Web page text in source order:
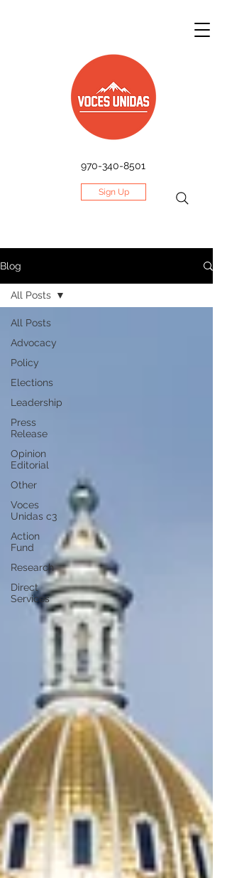
970-340-8501
Sign Up
Blog
All Posts
Advocacy
Policy
Elections
Leadership
Press
Release
Opinion
Editorial
Other
Voces
Unidas c3
Action
Fund
Research
Direct
Services
All Posts